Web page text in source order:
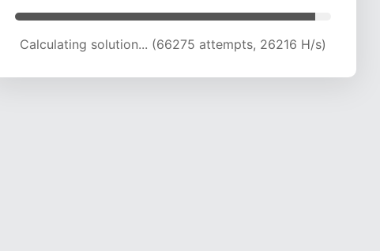
Calculating solution... (70060 attempts, 25663 H/s)